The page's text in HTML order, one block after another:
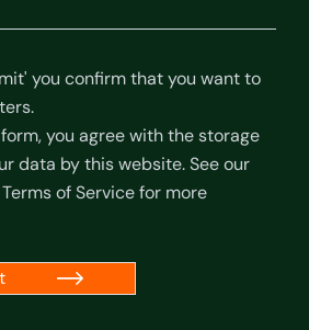
you confirm that you want to
you agree with the storage
data by this website. See our
Terms of Servicefor more